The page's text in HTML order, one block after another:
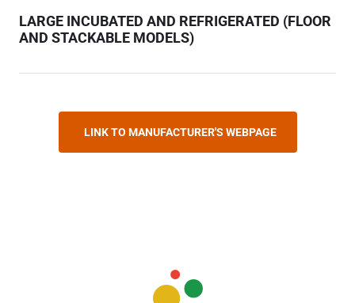
LARGE INCUBATED AND REFRIGERATED (FLOOR
AND STACKABLE MODELS)
LINK TO MANUFACTURER'S WEBPAGE